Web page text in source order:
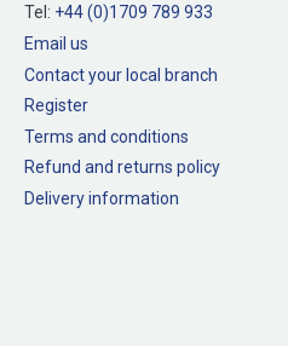
Tel: +44 (0)1709 789 933
Email us
Contact your local branch
Register
Terms and conditions
Refund and returns policy
Delivery information